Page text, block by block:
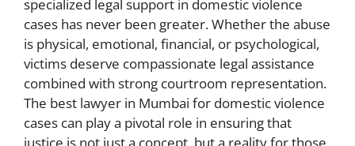
specialized legal support in domestic violence
cases has never been greater. Whether the abuse
is physical, emotional, financial, or psychological,
victims deserve compassionate legal assistance
combined with strong courtroom representation.
The best lawyer in Mumbai for domestic violence
cases can play a pivotal role in ensuring that
justice is not just a concept, but a reality for those